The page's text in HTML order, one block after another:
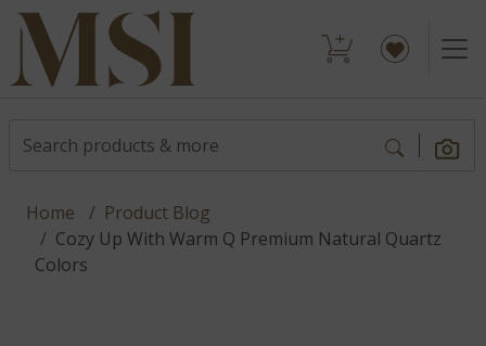
Home
Product Blog
Cozy Up With Warm Q Premium Natural Quartz
Colors